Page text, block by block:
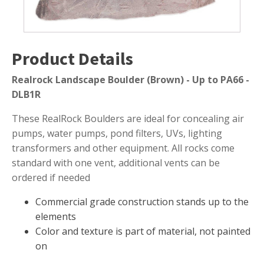
Submersible Pond Pumps
Pond Pump & Filters
FILTRATION
Pond Filters
Pond Bottom Drains
Pond Filter Media
Pond Filter Accessories
WATER TREATMENT
Aquatic Herbicide
Product Details
Realrock Landscape Boulder (Brown) - Up to PA66 -
DLB1R
These RealRock Boulders are ideal for concealing air
pumps, water pumps, pond filters, UVs, lighting
transformers and other equipment. All rocks come
standard with one vent, additional vents can be
ordered if needed
Commercial grade construction stands up to the
elements
Color and texture is part of material, not painted
on